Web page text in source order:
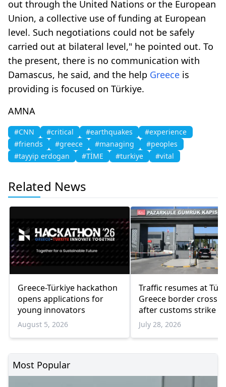
out through the United Nations or the European
Union, a collective use of funding at European
level. Such negotiations could not be safely
carried out at bilateral level," he pointed out. To
the present, there is no communication with
Damascus, he said, and the help Greece is
providing is focused on Türkiye.
AMNA
#CNN #critical #earthquakes
#experience
#friends
#greece #managing
#peoples
#tayyip erdogan
#TİME #turkiye #vital
Related News
Greece-Türkiye hackathon
opens applications for
young innovators
August 5, 2026
Traffic resumes at
Greece border
after customs strike
July 28, 2026
Most Popular